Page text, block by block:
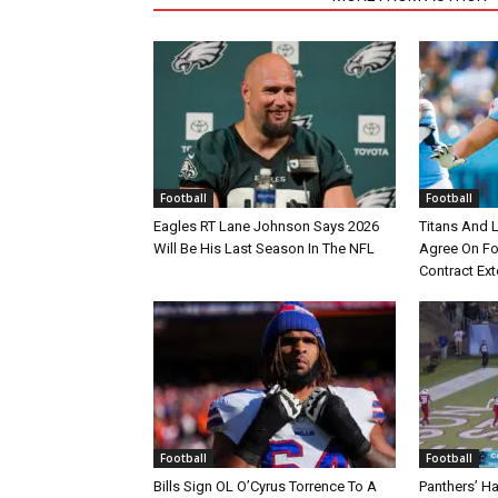
Football
Eagles RT Lane Johnson Says 2026
Will Be His Last Season In The NFL
Football
Titans And
Agree On
Contract
Football
Bills Sign OL O’Cyrus Torrence To A
Football
Panthers’